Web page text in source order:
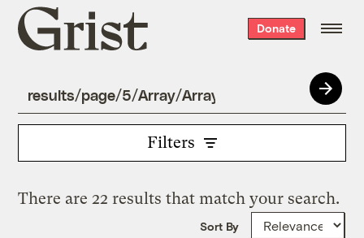
Grist
home
Donate
Filters
There are 22 results that match your search.
Sort By